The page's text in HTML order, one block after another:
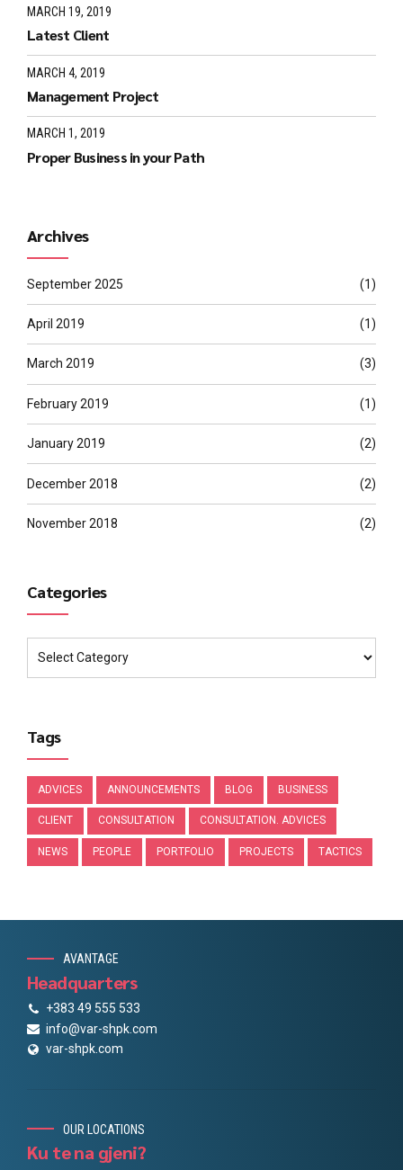
MARCH 19, 2019
Latest Client
MARCH 4, 2019
Management Project
MARCH 1, 2019
Proper Business in your Path
Archives
September 2025 (1)
April 2019 (1)
March 2019 (3)
February 2019 (1)
January 2019 (2)
December 2018 (2)
November 2018 (2)
Categories
Tags
ADVICES ANNOUNCEMENTS BLOG BUSINESS
CLIENT CONSULTATION CONSULTATION. ADVICES
NEWS PEOPLE PORTFOLIO PROJECTS TACTICS
AVANTAGE
Headquarters
+383 49 555 533
info@var-shpk.com
var-shpk.com
OUR LOCATIONS
Ku te na gjeni?